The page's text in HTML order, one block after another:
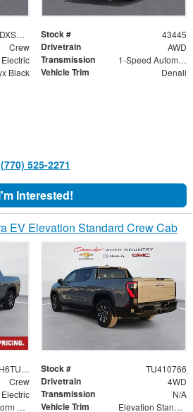
1GT10MEDXSU407214 Stock # 43445
Crew Drivetrain AWD
Electric Transmission 1-Speed Automatic
Black Vehicle Trim Denali
(770) 525-2271
Interested!
EV Elevation Standard Crew Cab
1GT1ESEH6TU410766 Stock # TU410766
Crew Drivetrain 4WD
Electric Transmission N/A
Thunderstorm Gray Vehicle Trim Elevation Standard Range